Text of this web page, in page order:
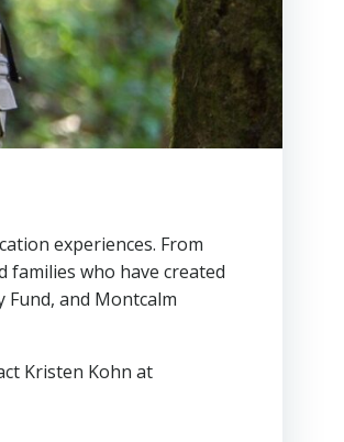
experiences. From
who have created
and Montcalm
Kristen Kohn at